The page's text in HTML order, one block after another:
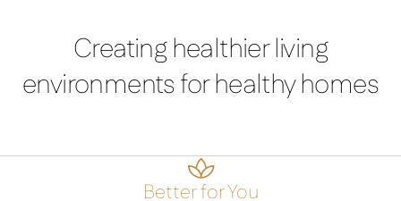
Creating healthier living
environments for healthy homes

Better for You